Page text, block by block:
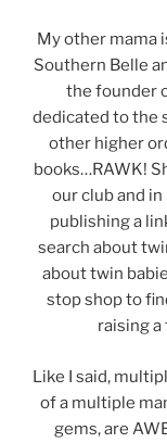
My other mama
Southern Belle
the founder
dedicated to the
other higher
books…RAWK!
our club and
publishing a
search about
about twin
stop shop to
raising
Like I said,
of a multiple
gems, are